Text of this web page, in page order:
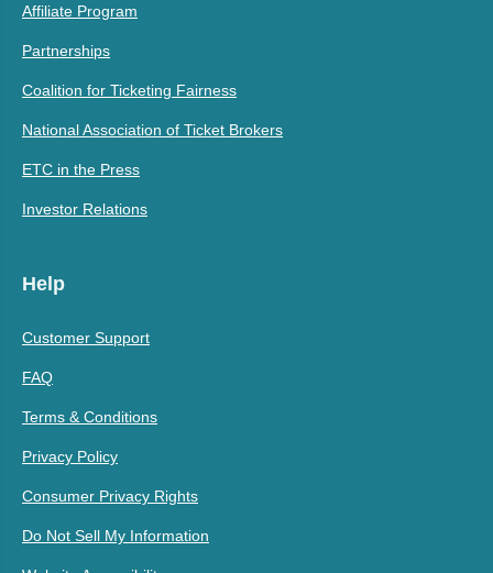
Affiliate Program
Partnerships
Coalition for Ticketing Fairness
National Association of Ticket Brokers
ETC in the Press
Investor Relations
Help
Customer Support
FAQ
Terms & Conditions
Privacy Policy
Consumer Privacy Rights
Do Not Sell My Information